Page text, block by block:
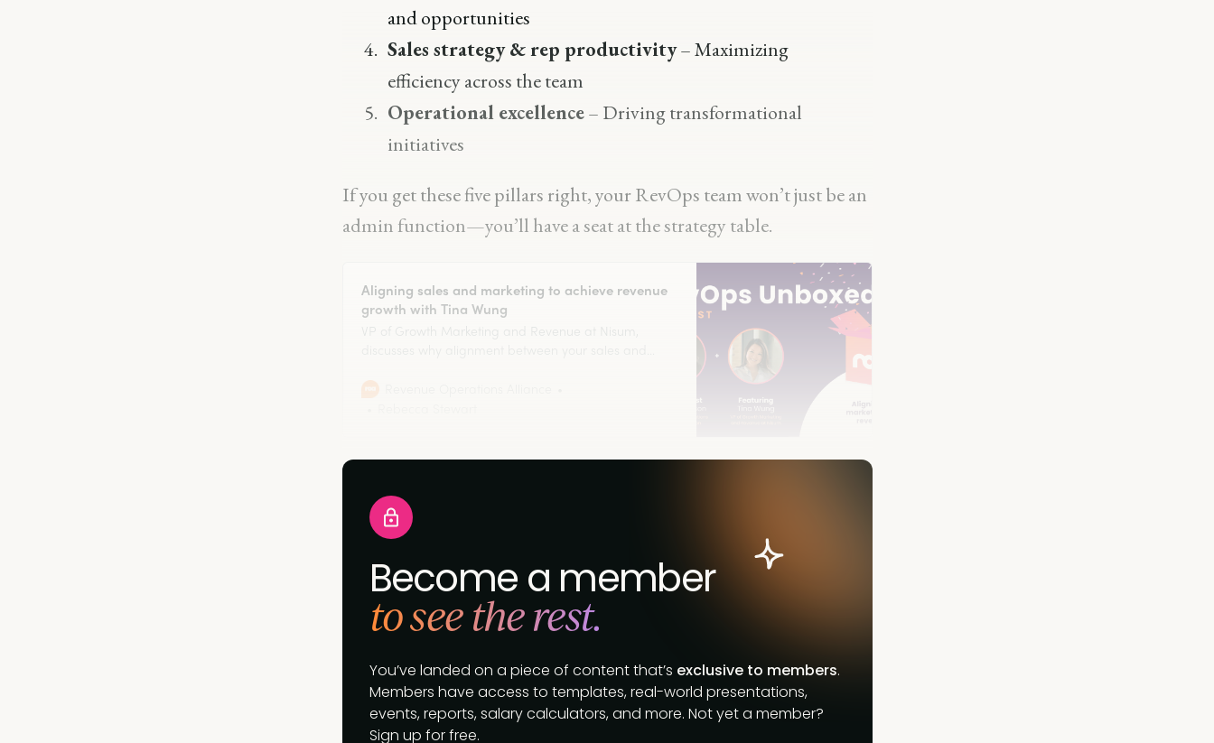
and opportunities
Sales strategy & rep productivity– Maximizing
efficiency across the team
Operational excellence– Driving transformational
initiatives
If you get these five pillars right, your RevOps team won’t just be an
admin function—you’ll have a seat at the strategy table.
Aligning sales and marketing to achieve revenue
growth with Tina Wung
VP of Growth Marketing and Revenue at Nisum,
now.
Become a member
to see the rest.
You’ve landed on a piece of content that’s exclusive to members.
Members have access to templates, real-world presentations,
events, reports, salary calculators, and more. Not yet a member?
Sign up for free.